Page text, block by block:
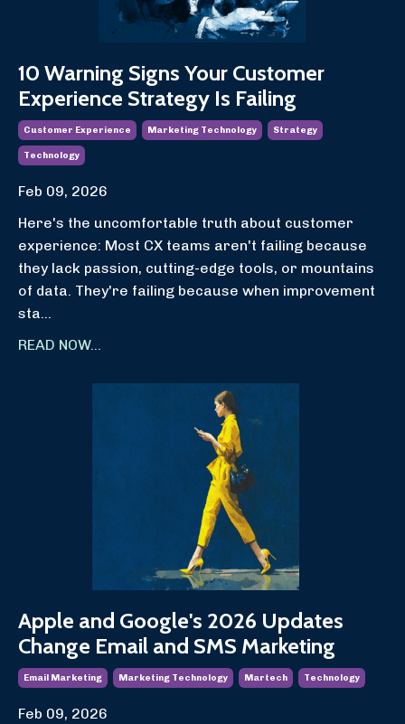
10 Warning Signs Your Customer
Experience Strategy Is Failing
Customer Experience Marketing Technology Strategy
Technology
Feb 09, 2026
Here's the uncomfortable truth about customer
experience: Most CX teams aren't failing because
they lack passion, cutting-edge tools, or mountains
of data. They're failing because when improvement
sta
READ NOW...
Apple and Google's 2026 Updates
Change Email and SMS Marketing
Email Marketing Marketing Technology Martech Technology
Feb 09, 2026